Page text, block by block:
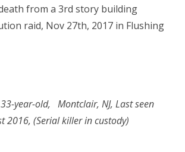
from a 3rd story building
raid, Nov 27th, 2017 in Flushing
33-year-old, Montclair, NJ, Last seen
2016, (Serial killer in custody)